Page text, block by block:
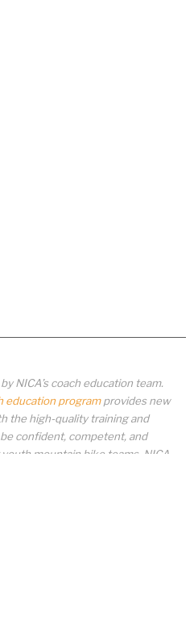
NICA’s coach education team.
education programprovides new
the high-quality training and
confident, competent, and
mountain bike teams. NICA